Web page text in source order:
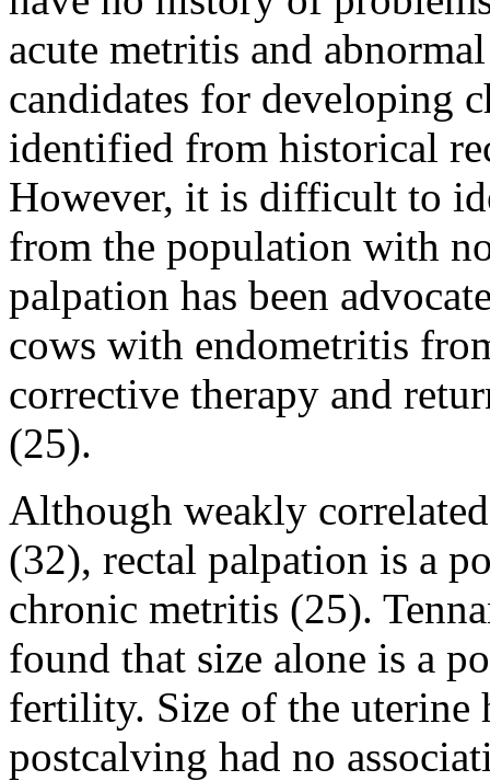
acute metritis and
candidates for developing
identified from historical
However, it is difficult to
from the population with
palpation has been
cows with endometritis
corrective therapy and
(25).
Although weakly
(32), rectal palpation is a
chronic metritis (25).
found that size alone is a
fertility. Size of the uterine
postcalving had no